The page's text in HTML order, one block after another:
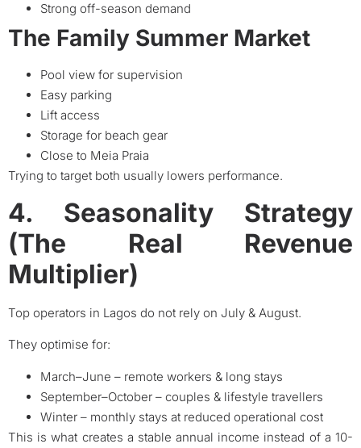
Strong off-season demand
The Family Summer Market
Pool view for supervision
Easy parking
Lift access
Storage for beach gear
Close to Meia Praia
Trying to target both usually lowers performance.
4. Seasonality Strategy
(The Real Revenue
Multiplier)
Top operators in Lagos do not rely on July & August.
They optimise for:
March–June – remote workers & long stays
September–October – couples & lifestyle travellers
Winter – monthly stays at reduced operational cost
This is what creates a stable annual income instead of a 10-